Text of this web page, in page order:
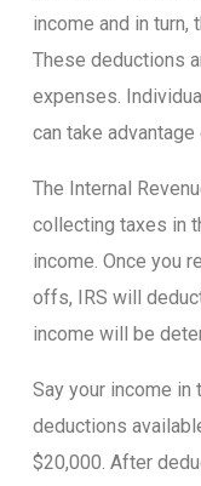
income and in turn,
These deductions
expenses.
can take
The Internal
collecting taxes in
income. Once you
offs, IRS will
income will be
Say your income in
deductions
$20,000. After